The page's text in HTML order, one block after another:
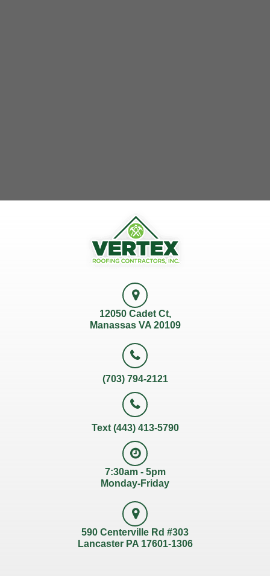
12050 Cadet Ct,
Manassas VA 20109
(703) 794-2121
Text (443) 413-5790
7:30am - 5pm
Monday-Friday
590 Centerville Rd #303
Lancaster PA 17601-1306